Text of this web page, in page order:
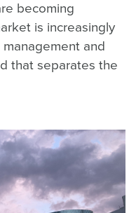
becoming
is increasingly
and
that separates the